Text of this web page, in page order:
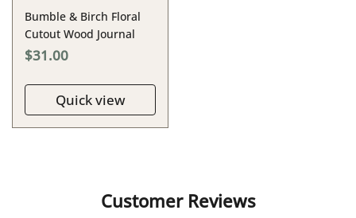
Bumble & Birch Floral
Cutout Wood Journal
$31.00
Quick view
Customer Reviews